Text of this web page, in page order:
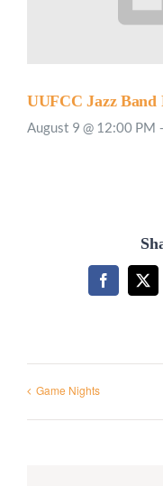
UUFCC Jazz Band
August 9 @ 12:00 PM -
Facebook
X
Game Nights